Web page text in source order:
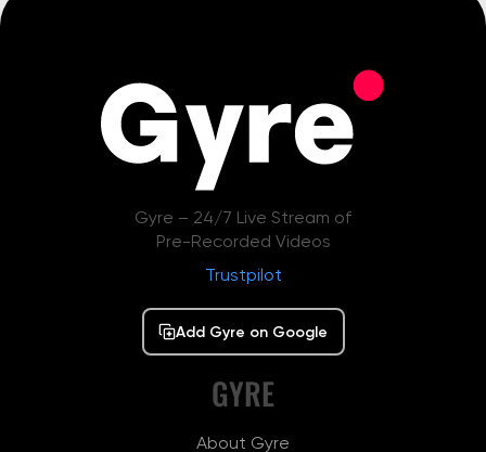
Gyre – 24/7 Live Stream of
Pre-Recorded Videos
Trustpilot
Add Gyre on Google
GYRE
About Gyre